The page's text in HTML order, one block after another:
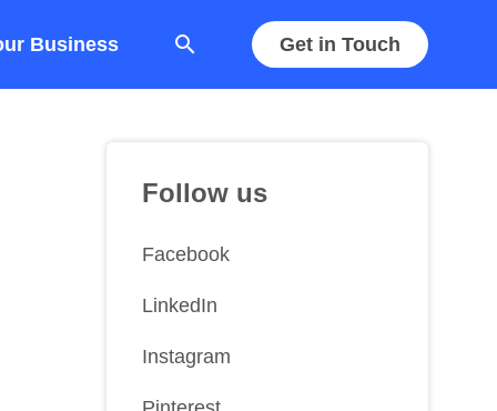
Business Get in Touch
search
Follow us
Facebook
LinkedIn
Instagram